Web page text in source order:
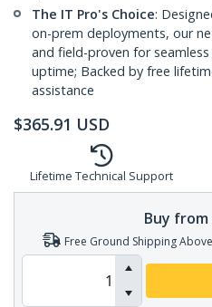
The IT Pro's Choice:
on-prem deployments, our
and field-proven for
uptime; Backed by free
assistance
$365.91 USD
Lifetime Technical Support
Buy
Free Ground Shipping